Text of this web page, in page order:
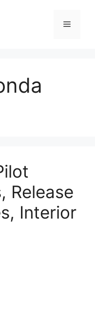
Menu
Release
Interior